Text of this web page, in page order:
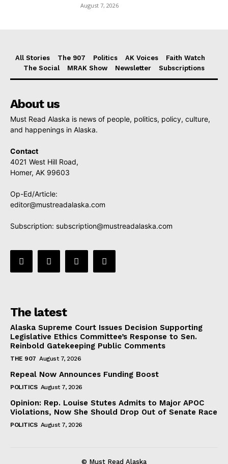
August 7, 2026
All Stories The 907 Politics AK Voices
Faith Watch
The Social
MRAK Show Newsletter Subscriptions
About us
Must Read Alaska is news of people, politics, policy, culture,
and happenings in Alaska.
Contact
4021 West Hill Road,
Homer, AK 99603
Op-Ed/Article:
editor@mustreadalaska.com
Subscription: subscription@mustreadalaska.com
The latest
Alaska Supreme Court Issues Decision Supporting
Legislative Ethics Committee’s Response to Sen.
Reinbold Gatekeeping Public Comments
THE 907 August 7, 2026
Repeal Now Announces Funding Boost
POLITICS August 7, 2026
Opinion: Rep. Louise Stutes Admits to Major APOC
Violations, Now She Should Drop Out of Senate Race
POLITICS August 7, 2026
© Must Read Alaska